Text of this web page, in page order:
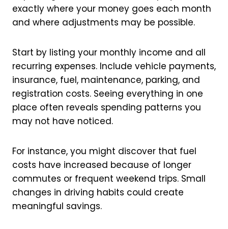
exactly where your money goes each month
and where adjustments may be possible.
Start by listing your monthly income and all
recurring expenses. Include vehicle payments,
insurance, fuel, maintenance, parking, and
registration costs. Seeing everything in one
place often reveals spending patterns you
may not have noticed.
For instance, you might discover that fuel
costs have increased because of longer
commutes or frequent weekend trips. Small
changes in driving habits could create
meaningful savings.